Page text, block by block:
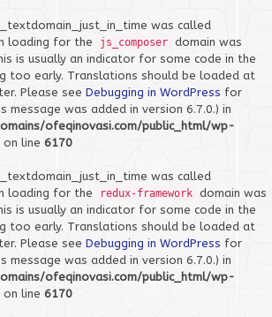
was called
loading for the js_composer domain was
is usually an indicator for some code in the
too early. Translations should be loaded at
Please see Debugging in WordPress for
message was added in version 6.7.0.) in
ofeqinovasi.com/public_html/wp-
on line 6170
was called
loading for the redux-framework domain was
is usually an indicator for some code in the
too early. Translations should be loaded at
Please see Debugging in WordPress for
message was added in version 6.7.0.) in
ofeqinovasi.com/public_html/wp-
on line 6170